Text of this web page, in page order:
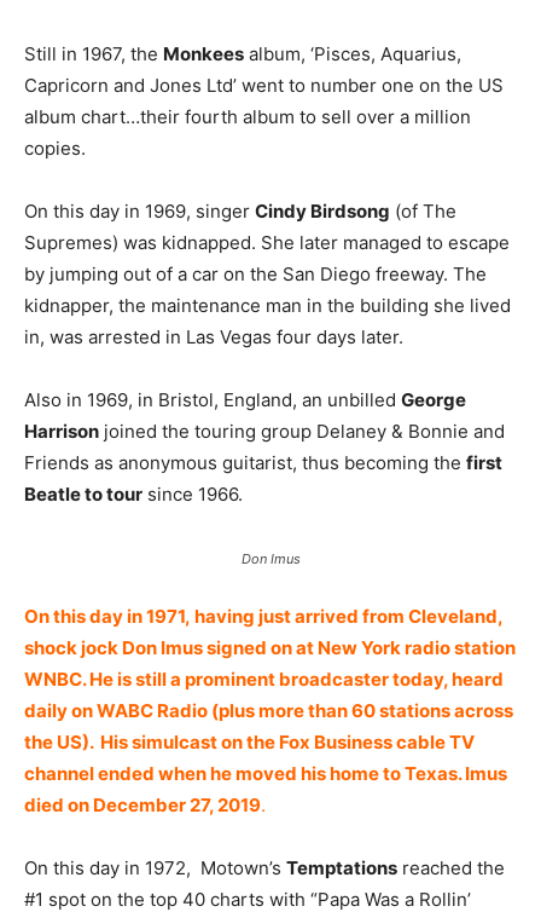
Still in 1967, the Monkees album, ‘Pisces, Aquarius,
Capricorn and Jones Ltd’ went to number one on the US
album chart…their fourth album to sell over a million
copies.
On this day in 1969, singer Cindy Birdsong (of The
Supremes) was kidnapped. She later managed to escape
by jumping out of a car on the San Diego freeway. The
kidnapper, the maintenance man in the building she lived
in, was arrested in Las Vegas four days later.
Also in 1969, in Bristol, England, an unbilled George
Harrison joined the touring group Delaney & Bonnie and
Friends as anonymous guitarist, thus becoming the first
Beatle to tour since 1966.
Don Imus
On this day in 1971, having just arrived from Cleveland,
shock jock Don Imus signed on at New York radio station
WNBC. He is still a prominent broadcaster today, heard
daily on WABC Radio (plus more than 60 stations across
the US). His simulcast on the Fox Business cable TV
channel ended when he moved his home to Texas. Imus
died on December 27, 2019.
On this day in 1972, Motown’s Temptations reached the
#1 spot on the top 40 charts with “Papa Was a Rollin’